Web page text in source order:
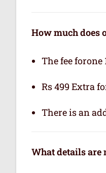
How much does
The fee forone
Rs 499 Extra
There is an
What details are